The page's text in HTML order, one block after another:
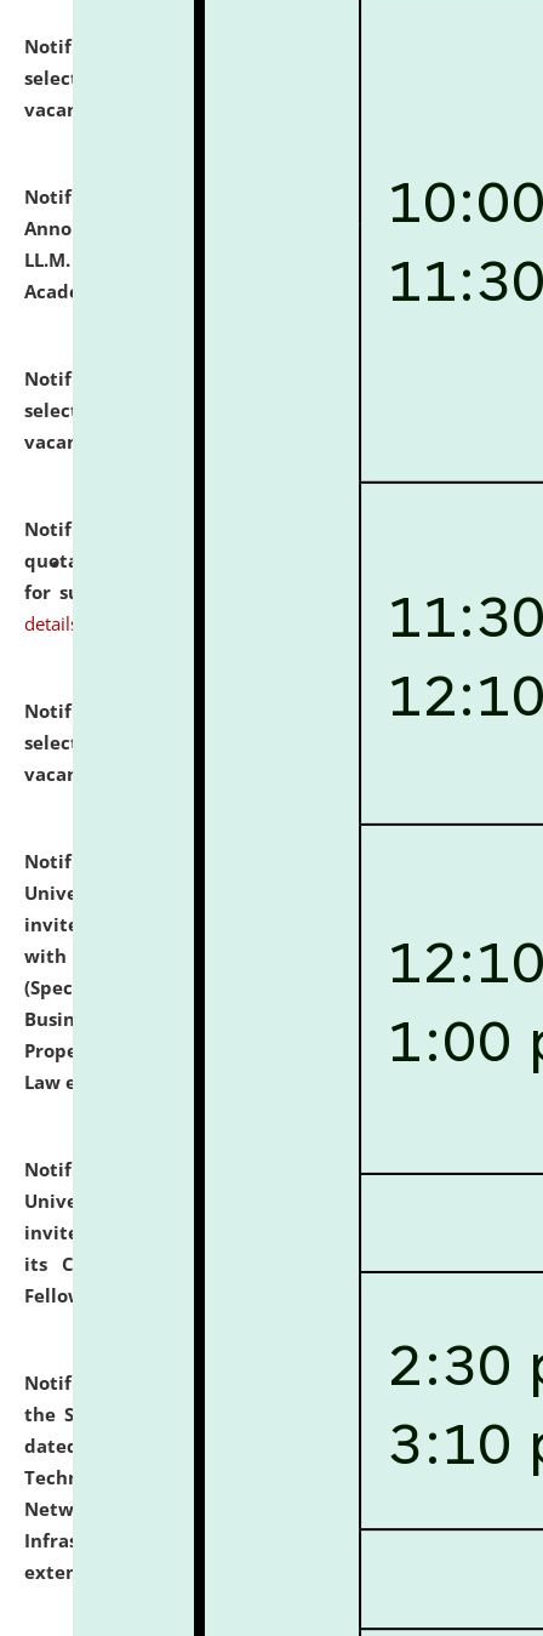
Notification dated: July 23, 2026,
selected for admission to the U.G. Course against
vacant seats.
Notification dated: July 21, 2026, Important
Announcement for Students Admitted to One Year
LL.M. Degree Programme and B.A., LL. B(Hons.) FYIC in
Academic Year 2026-27
click here for details
Notification dated: July 16, 2026,
selected for admission to the P.G. Course against
vacant seats.
Notification dated: July 16, 2026,
quotations from reputed Firms/Individuals/Tailers
for supply of Liveries at NLUJA, Assam.
click here for
details
Notification dated: July 14, 2026,
List of Candidates
selected for admission to the U.G. Course against
vacant seats.
Notification dated: July 13, 2026,
University and Judicial Academy (NLUJA), Assam
invites to attend walk-in-interview for empannelled
with university as Guest Faculty Member of Law
(Specializations: Constitutional Law, Criminal Law,
Business Law, Environmental Law, Intellectual
Property Right Law, International Law, Human Rights
Law etc.)
Notification dated: July 10, 2026,National Law
University and Judicial Academy (NLUJA), Assam
invites applications for contractual positions under
its Continuing Legal Education (CLE) and Lawyer
Fellowship Programmes.
Notification dated: July 10, 2026,
With reference to
the SNIQ No. NLUJAA/ADMIN/F/IT-AUDIT/2026/42/606
dated 26-06-2026 for Comprehensive Information
Technology (IT), Information Security, Cyber Security,
Network, Digital Asset, Website, Email, ERP and CCTV
Infrastructure Audit of NLUJA, Assam has been
extended.